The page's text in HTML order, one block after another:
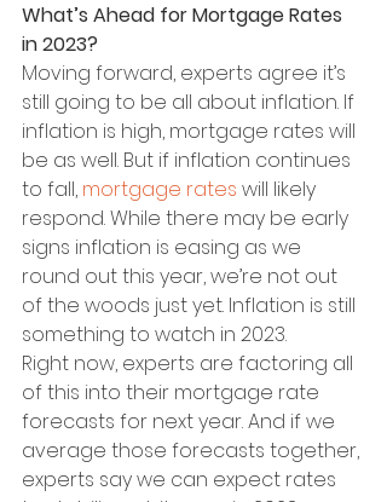
What’s Ahead for Mortgage Rates
in 2023?
Moving forward, experts agree it’s
still going to be all about inflation. If
inflation is high, mortgage rates will
be as well. But if inflation continues
to fall, mortgage rates will likely
respond. While there may be early
signs inflation is easing as we
round out this year, we’re not out
of the woods just yet. Inflation is still
something to watch in 2023.
Right now, experts are factoring all
of this into their mortgage rate
forecasts for next year. And if we
average those forecasts together,
experts say we can expect rates